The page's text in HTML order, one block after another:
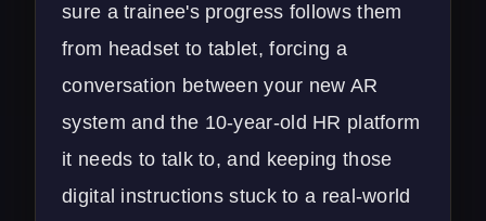
sure a trainee's progress follows them
from headset to tablet, forcing a
conversation between your new AR
system and the 10-year-old HR platform
it needs to talk to, and keeping those
digital instructions stuck to a real-world